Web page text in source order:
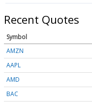
Recent Quotes
Symbol
AMZN
AAPL
AMD
BAC